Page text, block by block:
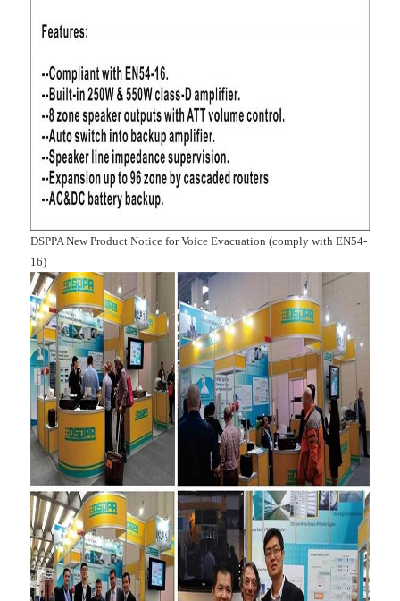
DSPPA New Product Notice for Voice Evacuation (comply with EN54-
16)